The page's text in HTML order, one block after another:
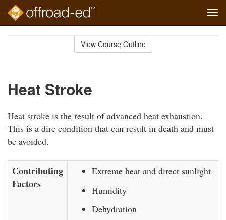
View Course Outline
Heat Stroke
Heat stroke is the result of advanced heat exhaustion.
This is a dire condition that can result in death and must
be avoided.
Contributing
Factors
Extreme heat and direct sunlight
Humidity
Dehydration